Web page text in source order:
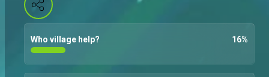
Who village help? 16%